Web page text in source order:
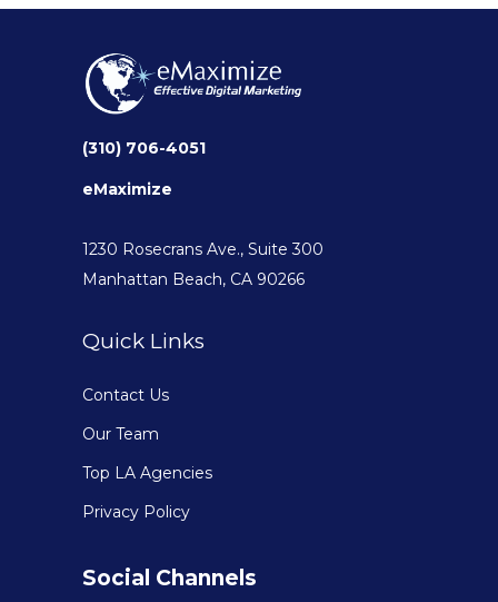
(310) 706-4051
eMaximize
1230 Rosecrans Ave., Suite 300
Manhattan Beach, CA 90266
Quick Links
Contact Us
Our Team
Top LA Agencies
Privacy Policy
Social Channels